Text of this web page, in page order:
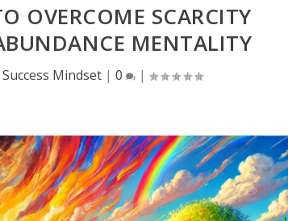
OVERCOME SCARCITY
MENTALITY
Mindset| 0 |